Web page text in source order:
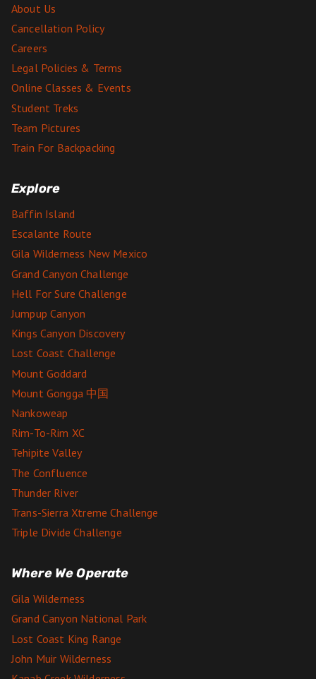
About Us
Cancellation Policy
Careers
Legal Policies & Terms
Online Classes & Events
Student Treks
Team Pictures
Train For Backpacking
Explore
Baffin Island
Escalante Route
Gila Wilderness New Mexico
Grand Canyon Challenge
Hell For Sure Challenge
Jumpup Canyon
Kings Canyon Discovery
Lost Coast Challenge
Mount Goddard
Mount Gongga 中国
Nankoweap
Rim-To-Rim XC
Tehipite Valley
The Confluence
Thunder River
Trans-Sierra Xtreme Challenge
Triple Divide Challenge
Where We Operate
Gila Wilderness
Grand Canyon National Park
Lost Coast King Range
John Muir Wilderness